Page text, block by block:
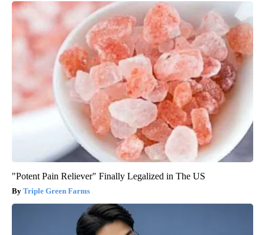
"Potent Pain Reliever" Finally Legalized in The US
Triple Green Farms